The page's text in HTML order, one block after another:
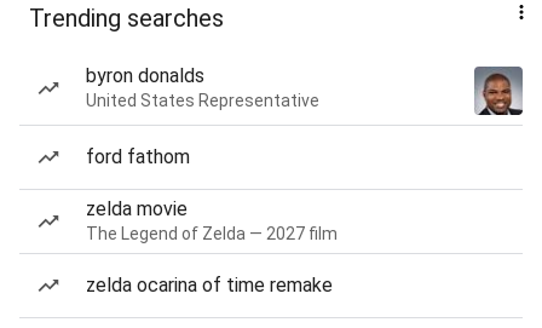
Trending searches
byron donalds
United States Representative
ford fathom
zelda movie
The Legend of Zelda — 2027 film
zelda ocarina of time remake